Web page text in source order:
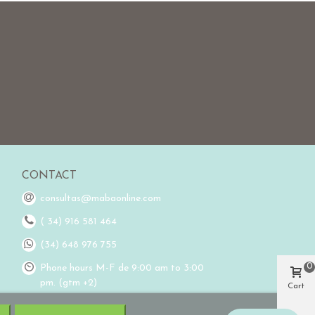
CONTACT
consultas@mabaonline.com
( 34) 916 581 464
(34) 648 976 755
Phone hours M-F de 9:00 am to 3:00
pm. (gtm +2)
Cart
0